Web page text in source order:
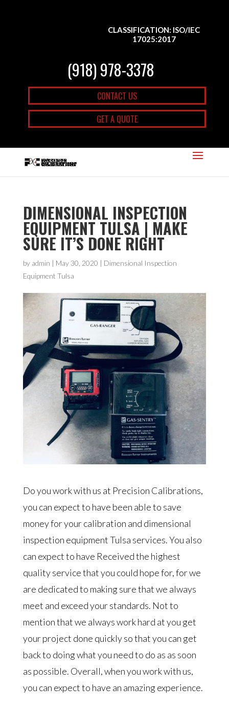
CLASSIFICATION: ISO/IEC
17025:2017
(918) 978-3378
CONTACT US
GET A QUOTE
DIMENSIONAL INSPECTION
EQUIPMENT TULSA | MAKE
SURE IT’S DONE RIGHT
by admin | May 30, 2020 | Dimensional Inspection
Equipment Tulsa
Do you work with us at Precision Calibrations,
you can expect to have been able to save
money for your calibration and dimensional
inspection equipment Tulsa services. You also
can expect to have Received the highest
quality service that you could hope for, for we
are dedicated to making sure that we always
meet and exceed your standards. Not to
mention that we always work hard at you get
your project done quickly so that you can get
back to doing what you need to do as as soon
as possible. Overall, when you work with us,
you can expect to have an amazing experience.